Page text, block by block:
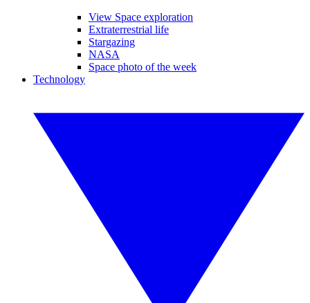
View Space exploration
Extraterrestrial life
Stargazing
NASA
Space photo of the week
Technology